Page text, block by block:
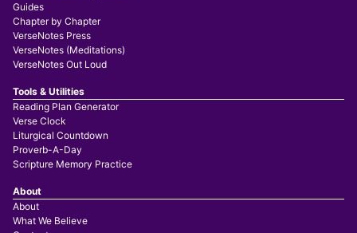
Guides
Chapter by Chapter
VerseNotes Press
VerseNotes (Meditations)
VerseNotes Out Loud
Tools & Utilities
Reading Plan Generator
Verse Clock
Liturgical Countdown
Proverb-A-Day
Scripture Memory Practice
About
About
What We Believe